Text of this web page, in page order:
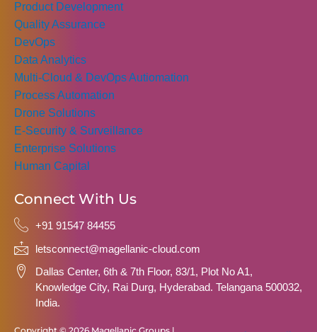
Product Development
Quality Assurance
DevOps
Data Analytics
Multi-Cloud & DevOps Autiomation
Process Automation
Drone Solutions
E-Security & Surveillance
Enterprise Solutions
Human Capital
Connect With Us
+91 91547 84455
letsconnect@magellanic-cloud.com
Dallas Center, 6th & 7th Floor, 83/1, Plot No A1,
Knowledge City, Rai Durg, Hyderabad. Telangana 500032,
India.